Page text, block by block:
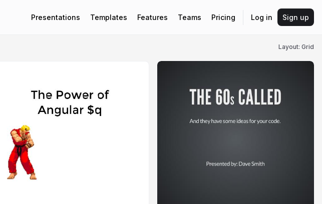
Presentations Templates Features Teams Pricing Log in Sign up
Layout: Grid